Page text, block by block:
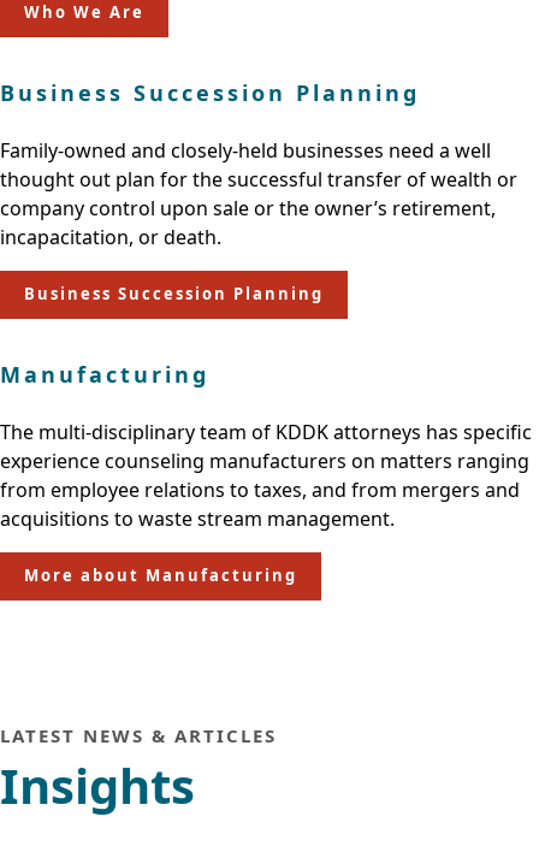
Who We Are
Business Succession Planning
Family-owned and closely-held businesses need a well
thought out plan for the successful transfer of wealth or
company control upon sale or the owner’s retirement,
incapacitation, or death.
Business Succession Planning
Manufacturing
The multi-disciplinary team of KDDK attorneys has specific
experience counseling manufacturers on matters ranging
from employee relations to taxes, and from mergers and
acquisitions to waste stream management.
More about Manufacturing
LATEST NEWS & ARTICLES
Insights